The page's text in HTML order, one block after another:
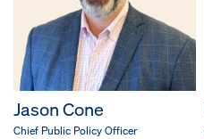
Jason Cone
Chief Public Policy Officer